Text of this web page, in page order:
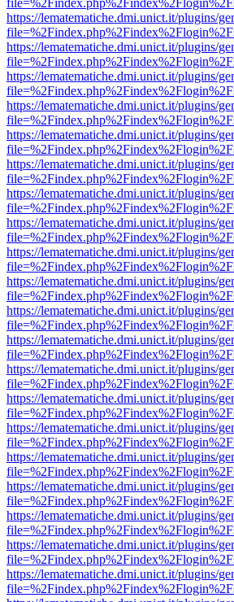
https://lematematiche.dmi.unict.it/plugins/
https://lematematiche.dmi.unict.it/plugins/
https://lematematiche.dmi.unict.it/plugins/
https://lematematiche.dmi.unict.it/plugins/
https://lematematiche.dmi.unict.it/plugins/
https://lematematiche.dmi.unict.it/plugins/
https://lematematiche.dmi.unict.it/plugins/
https://lematematiche.dmi.unict.it/plugins/
https://lematematiche.dmi.unict.it/plugins/
https://lematematiche.dmi.unict.it/plugins/
https://lematematiche.dmi.unict.it/plugins/
https://lematematiche.dmi.unict.it/plugins/
https://lematematiche.dmi.unict.it/plugins/
https://lematematiche.dmi.unict.it/plugins/
https://lematematiche.dmi.unict.it/plugins/
https://lematematiche.dmi.unict.it/plugins/
https://lematematiche.dmi.unict.it/plugins/
https://lematematiche.dmi.unict.it/plugins/
https://lematematiche.dmi.unict.it/plugins/
https://lematematiche.dmi.unict.it/plugins/